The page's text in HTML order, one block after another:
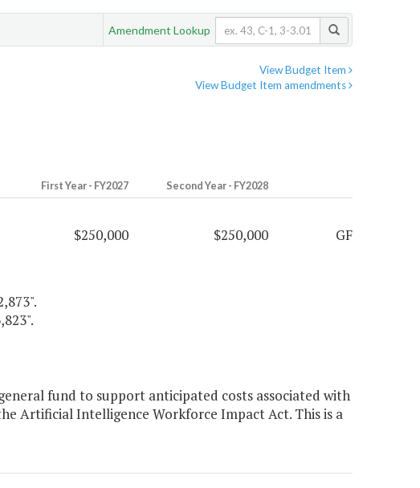
Amendment Lookup
View Budget Item
View Budget Item amendments
First Year - FY2027 Second Year - FY2028
$250,000 $250,000 GF
fund to support anticipated costs associated with
Artificial Intelligence Workforce Impact Act. This is a